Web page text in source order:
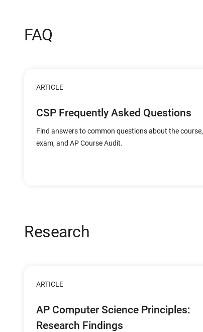
FAQ
ARTICLE
CSP Frequently Asked Questions
Find answers to common questions about the course,
exam, and AP Course Audit.
Research
ARTICLE
AP Computer Science Principles:
Research Findings